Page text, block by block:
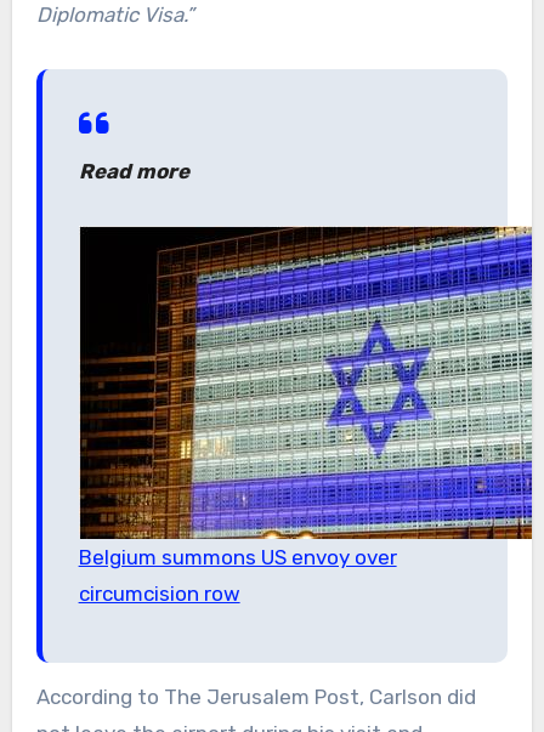
Diplomatic Visa.”
Read more
Belgium summons US envoy over
circumcision row
According to The Jerusalem Post, Carlson did